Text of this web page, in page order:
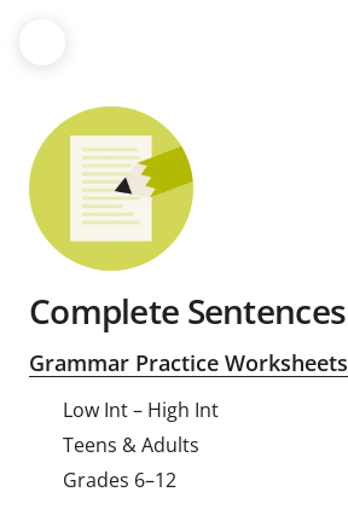
Complete Sentences
Grammar Practice Worksheets
Low Int – High Int
Teens & Adults
Grades 6–12